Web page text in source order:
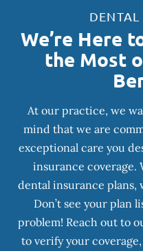
We’re Here
the Most
At our practice, we
mind that we are
exceptional care you
insurance coverage.
dental insurance plans,
Don’t see your plan
problem! Reach out to
to verify your